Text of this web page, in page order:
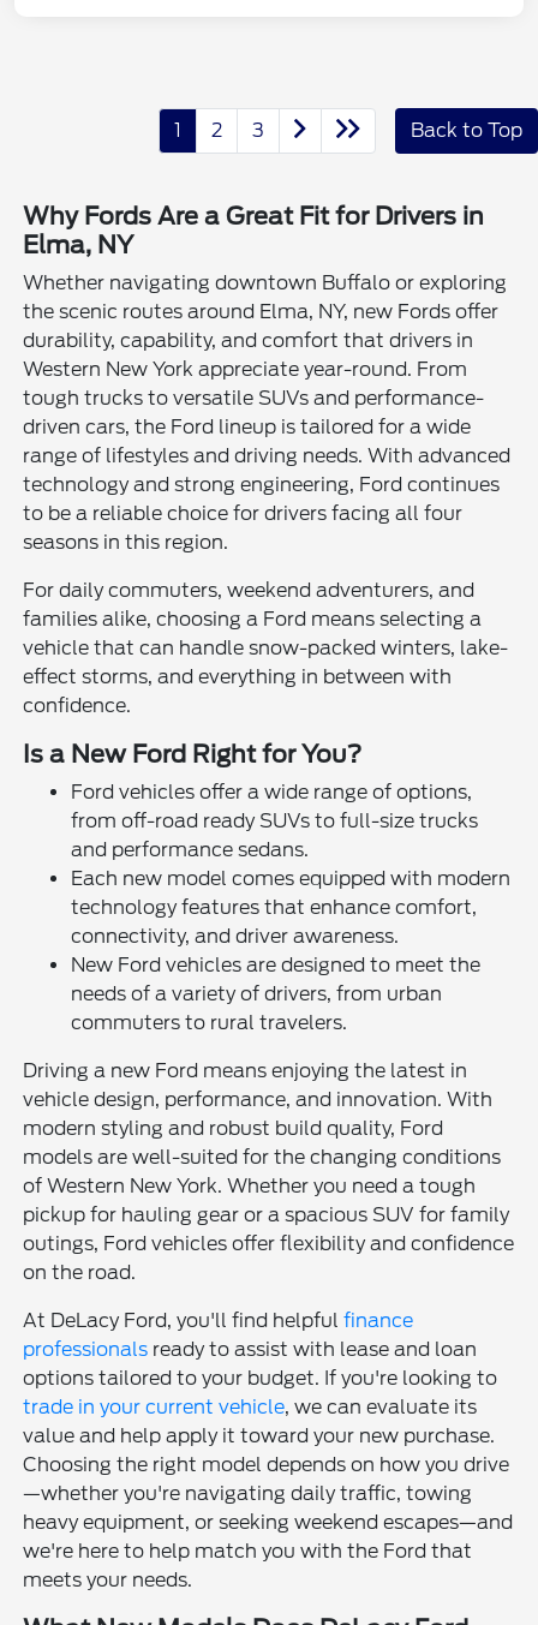
1 2 3 Back to Top
Why Fords Are a Great Fit for Drivers in
Elma, NY
Whether navigating downtown Buffalo or exploring
the scenic routes around Elma, NY, new Fords offer
durability, capability, and comfort that drivers in
Western New York appreciate year-round. From
tough trucks to versatile SUVs and performance-
driven cars, the Ford lineup is tailored for a wide
range of lifestyles and driving needs. With advanced
technology and strong engineering, Ford continues
to be a reliable choice for drivers facing all four
seasons in this region.
For daily commuters, weekend adventurers, and
families alike, choosing a Ford means selecting a
vehicle that can handle snow-packed winters, lake-
effect storms, and everything in between with
confidence.
Is a New Ford Right for You?
Ford vehicles offer a wide range of options,
from off-road ready SUVs to full-size trucks
and performance sedans.
Each new model comes equipped with modern
technology features that enhance comfort,
connectivity, and driver awareness.
New Ford vehicles are designed to meet the
needs of a variety of drivers, from urban
commuters to rural travelers.
Driving a new Ford means enjoying the latest in
vehicle design, performance, and innovation. With
modern styling and robust build quality, Ford
models are well-suited for the changing conditions
of Western New York. Whether you need a tough
pickup for hauling gear or a spacious SUV for family
outings, Ford vehicles offer flexibility and confidence
on the road.
At DeLacy Ford, you'll find helpfulfinance
professionals ready to assist with lease and loan
options tailored to your budget. If you're looking to
trade in your current vehicle, we can evaluate its
value and help apply it toward your new purchase.
Choosing the right model depends on how you drive
—whether you're navigating daily traffic, towing
heavy equipment, or seeking weekend escapes—and
we're here to help match you with the Ford that
meets your needs.